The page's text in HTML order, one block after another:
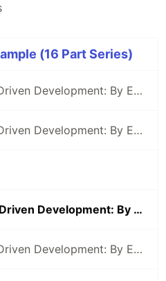
(16 Part Series)
Book Club: "Test Driven Development: By Example" #1
Book Club: "Test Driven Development: By Example" #2
Book Club: "Test Driven Development: By Example" #14 - Using tests to unravel a coding language
Book Club: "Test Driven Development: By Example" #15 - TDD: Letting the compiler direct you